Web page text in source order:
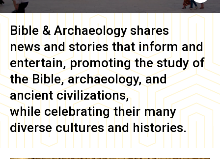
Bible & Archaeology shares
news and stories that inform and
entertain, promoting the study of
the Bible, archaeology, and
ancient civilizations,
while celebrating their many
diverse cultures and histories.